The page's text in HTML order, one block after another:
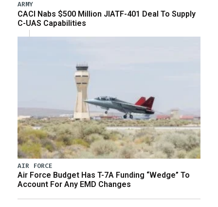
ARMY
CACI Nabs $500 Million JIATF-401 Deal To Supply
C-UAS Capabilities
AIR FORCE
Air Force Budget Has T-7A Funding “Wedge” To
Account For Any EMD Changes